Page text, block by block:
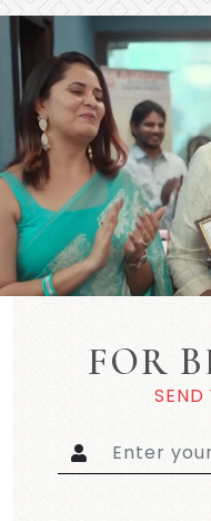
FOR
SEND